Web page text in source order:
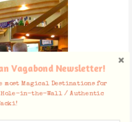
Vagabond Newsletter!
most Magical Destinations for
Hole-in-the-Wall / Authentic